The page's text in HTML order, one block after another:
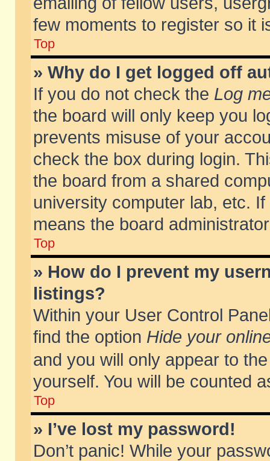
few moments to register so it
Top
» Why do I get logged off
If you do not check the Log
the board will only keep you
prevents misuse of your
check the box during login.
the board from a shared
university computer lab, etc.
means the board
Top
» How do I prevent my
listings?
Within your User Control
find the option Hide your
and you will only appear to
yourself. You will be counted
Top
» I’ve lost my password!
Don’t panic! While your